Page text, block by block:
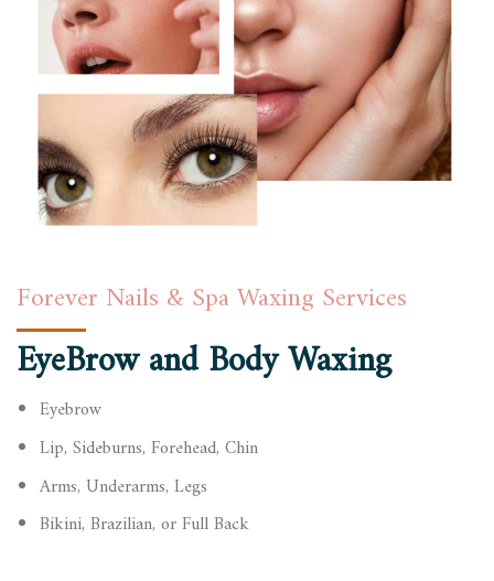
Forever Nails & Spa Waxing Services
EyeBrow and Body Waxing
Eyebrow
Lip, Sideburns, Forehead, Chin
Arms, Underarms, Legs
Bikini, Brazilian, or Full Back